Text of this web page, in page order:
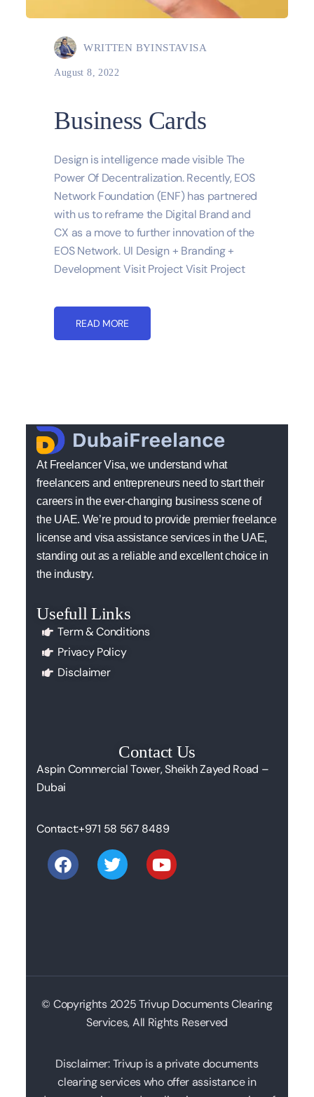
WRITTEN BYINSTAVISA
August 8, 2022
Business Cards
Design is intelligence made visible The
Power Of Decentralization. Recently, EOS
Network Foundation (ENF) has partnered
with us to reframe the Digital Brand and
CX as a move to further innovation of the
EOS Network. UI Design + Branding +
Development Visit Project Visit Project
READ MORE
At Freelancer Visa, we understand what
freelancers and entrepreneurs need to start their
careers in the ever-changing business scene of
the UAE. We’re proud to provide premier freelance
license and visa assistance services in the UAE,
standing out as a reliable and excellent choice in
the industry.
Usefull Links
Term & Conditions
Privacy Policy
Disclaimer
Contact Us
Aspin Commercial Tower, Sheikh Zayed Road –
Dubai
Contact:+971 58 567 8489
© Copyrights 2025 Trivup Documents Clearing
Services, All Rights Reserved
Disclaimer: Trivup is a private documents
clearing services who offer assistance in